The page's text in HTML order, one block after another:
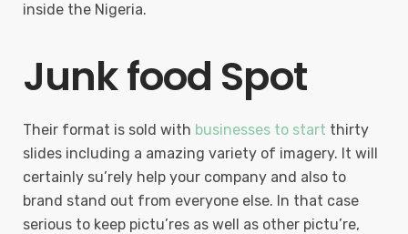
inside the Nigeria.
Junk food Spot
Their format is sold with businesses to start thirty
slides including a amazing variety of imagery. It will
certainly su’rely help your company and also to
brand stand out from everyone else. In that case
serious to keep pictu’res as well as other pictu’re,